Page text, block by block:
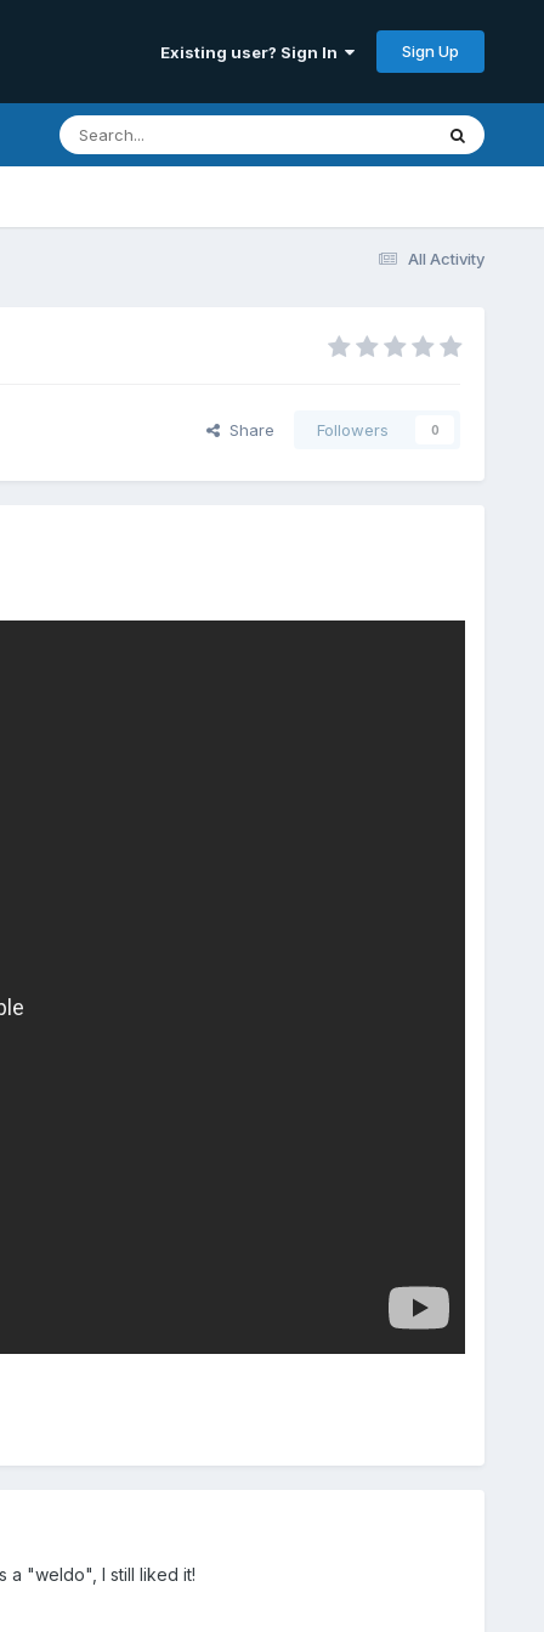
Existing user? Sign In Sign Up
All Activity
Share Followers 0
a "weldo", I still liked it!